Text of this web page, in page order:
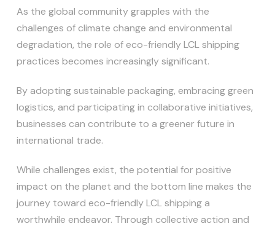
As the global community grapples with the
challenges of climate change and environmental
degradation, the role of eco-friendly LCL shipping
practices becomes increasingly significant.
By adopting sustainable packaging, embracing green
logistics, and participating in collaborative initiatives,
businesses can contribute to a greener future in
international trade.
While challenges exist, the potential for positive
impact on the planet and the bottom line makes the
journey toward eco-friendly LCL shipping a
worthwhile endeavor. Through collective action and